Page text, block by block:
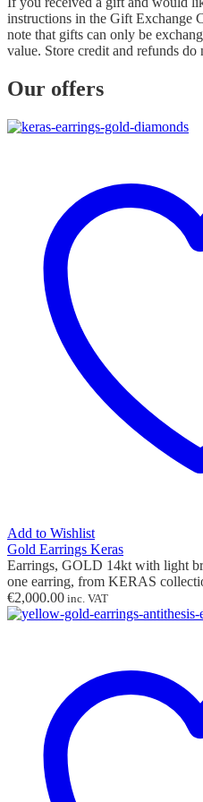
instructions in the Gift Exchange
note that gifts can only be
value. Store credit and refunds do
Our offers
Add to Wishlist
Gold Earrings Keras
Earrings, GOLD 14kt with light
one earring, from KERAS
€2,000.00 inc. VAT